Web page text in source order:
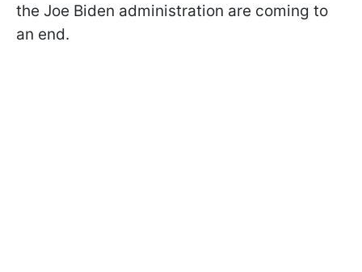
the Joe Biden administration are coming to
an end.